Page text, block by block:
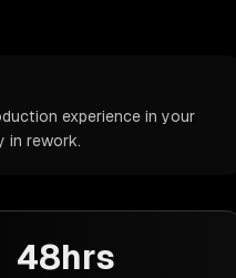
experience in your
in rework.
48hrs